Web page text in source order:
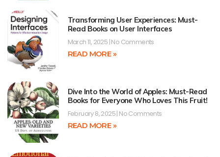
Transforming User Experiences: Must-
Read Books on User Interfaces
March 11, 2025 No Comments
READ MORE »
Dive Into the World of Apples: Must-Read
Books for Everyone Who Loves This Fruit!
February 8, 2025 No Comments
READ MORE »